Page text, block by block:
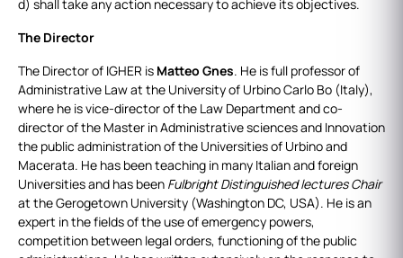
d) shall take any action necessary to achieve its objectives.
The Director
The Director of IGHER is Matteo Gnes. He is full professor of
Administrative Law at the University of Urbino Carlo Bo (Italy),
where he is vice-director of the Law Department and co-
director of the Master in Administrative sciences and Innovation
the public administration of the Universities of Urbino and
Macerata. He has been teaching in many Italian and foreign
Universities and has been Fulbright Distinguished lectures Chair
at the Gerogetown University (Washington DC, USA). He is an
expert in the fields of the use of emergency powers,
competition between legal orders, functioning of the public